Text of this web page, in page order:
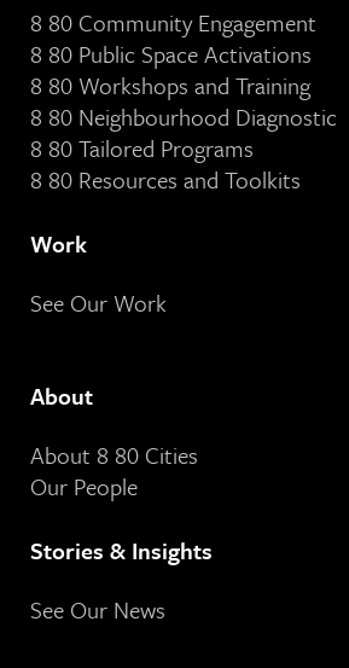
8 80 Community Engagement
8 80 Public Space Activations
8 80 Workshops and Training
8 80 Neighbourhood Diagnostic
8 80 Tailored Programs
8 80 Resources and Toolkits
Work
See Our Work
About
About 8 80 Cities
Our People
Stories & Insights
See Our News